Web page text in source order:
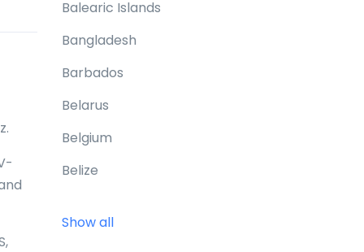
Balearic Islands
Bangladesh
Barbados
Belarus
Belgium
Belize
Show all